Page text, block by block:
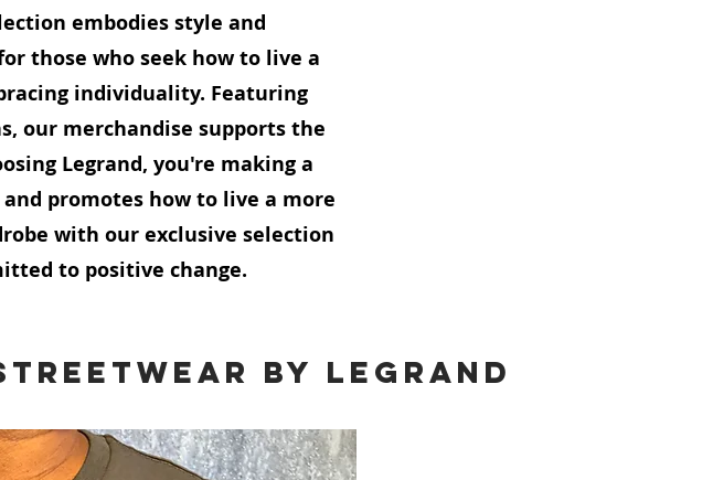
embodies style and
those who seek how to live a
individuality. Featuring
our merchandise supports the
Legrand, you're making a
promotes how to live a more
with our exclusive selection
to positive change.
by Legrand